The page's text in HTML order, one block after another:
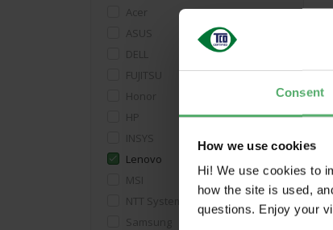
Consent
How we use cookies
Hi! We use cookies to
how the site is used,
questions. Enjoy your
Acer
ASUS
DELL
FUJITSU
Honor
HP
INSYS
Lenovo
MSI
NTT System S.A.
Samsung